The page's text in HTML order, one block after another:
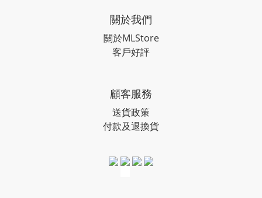
關於我們
關於MLStore
客戶好評
顧客服務
送貨政策
付款及退換貨